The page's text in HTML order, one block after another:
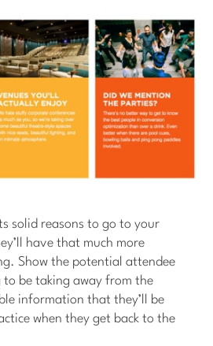
solid reasons to go to your
have that much more
Show the potential attendee
to be taking away from the
information that they’ll be
when they get back to the